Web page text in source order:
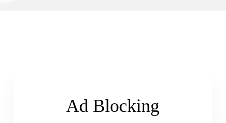
Ad Blocking